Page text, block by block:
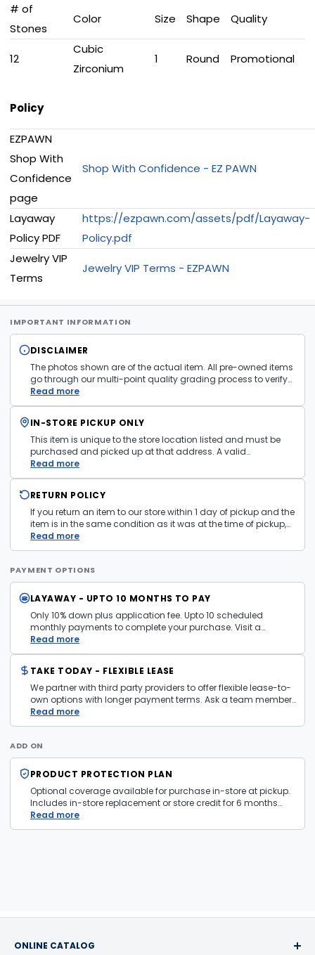
# of
Stones
Color Size Shape Quality
12
Cubic
Zirconium
1 Round Promotional
Policy
EZPAWN
Shop With
Confidence
page
Shop With Confidence - EZ PAWN
Layaway
Policy PDF
https://ezpawn.com/assets/pdf/Layaway-
Policy.pdf
Jewelry VIP
Terms
Jewelry VIP Terms - EZPAWN
IMPORTANT INFORMATION
DISCLAIMER
The photos shown are of the actual item. All pre-owned items
go through our multi-point quality grading process to verify
condition and functionality before they are listed. Minor
cosmetic wear consistent with normal use may be present.
SeeTerms and Conditions
Read more
IN-STORE PICKUP ONLY
This item is unique to the store location listed and must be
purchased and picked up at that address. A valid
government issued photo ID is required at pickup.
Read more
RETURN POLICY
If you return an item to our store within 1 day of pickup and the
item is in the same condition as it was at the time of pickup,
with all accessories, the purchase price will be refunded to the
payment mechanism used in the purchase transaction. No
Read more
PAYMENT OPTIONS
LAYAWAY - UPTO 10 MONTHS TO PAY
Only 10% down plus application fee. Upto 10 scheduled
monthly payments to complete your purchase. Visit a
layaway policy details page
Read more
TAKE TODAY - FLEXIBLE LEASE
We partner with third party providers to offer flexible lease-to-
own options with longer payment terms. Ask a team member
in store for more information and eligibility details.
Read more
ADD ON
PRODUCT PROTECTION PLAN
Optional coverage available for purchase in-store at pickup.
Includes in-store replacement or store credit for 6 months
from date of purchase. Plan is transferable. Exclusions apply
— firearms, jewelry, and items sold as is are not covered.
Read more
ONLINE CATALOG